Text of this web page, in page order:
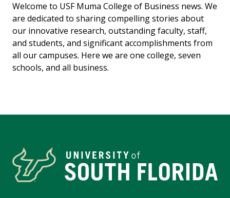
Welcome to USF Muma College of Business news. We
are dedicated to sharing compelling stories about
our innovative research, outstanding faculty, staff,
and students, and significant accomplishments from
all our campuses. Here we are one college, seven
schools, and all business.